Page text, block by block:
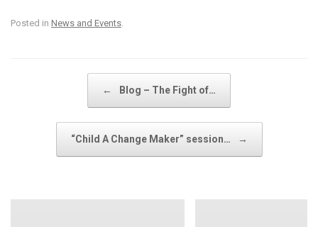
Posted in News and Events
← Blog – The Fight of…
“Child A Change Maker” session… →